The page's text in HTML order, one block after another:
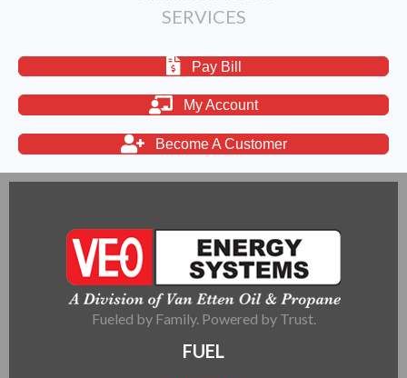
SERVICES
Pay Bill
My Account
Become A Customer
Fueled by Family. Powered by Trust.
FUEL